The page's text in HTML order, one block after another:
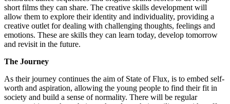
short films they can share. The creative skills development will
allow them to explore their identity and individuality, providing a
creative outlet for dealing with challenging thoughts, feelings and
emotions. These are skills they can learn today, develop tomorrow
and revisit in the future.
The Journey
As their journey continues the aim of State of Flux, is to embed self-
worth and aspiration, allowing the young people to find their fit in
society and build a sense of normality. There will be regular